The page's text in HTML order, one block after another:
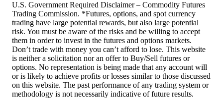
U.S. Government Required Disclaimer – Commodity Futures
Trading Commission. *Futures, options, and spot currency
trading have large potential rewards, but also large potential
risk. You must be aware of the risks and be willing to accept
them in order to invest in the futures and options markets.
Don’t trade with money you can’t afford to lose. This website
is neither a solicitation nor an offer to Buy/Sell futures or
options. No representation is being made that any account will
or is likely to achieve profits or losses similar to those discussed
on this website. The past performance of any trading system or
methodology is not necessarily indicative of future results.